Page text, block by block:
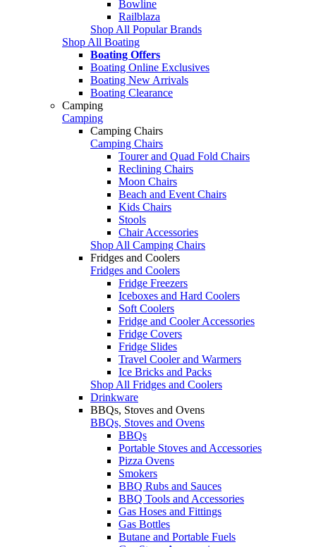
Bowline
Railblaza
Shop All Popular Brands
Shop All Boating
Boating Offers
Boating Online Exclusives
Boating New Arrivals
Boating Clearance
Camping
Camping
Camping Chairs
Camping Chairs
Tourer and Quad Fold Chairs
Reclining Chairs
Moon Chairs
Beach and Event Chairs
Kids Chairs
Stools
Chair Accessories
Shop All Camping Chairs
Fridges and Coolers
Fridges and Coolers
Fridge Freezers
Iceboxes and Hard Coolers
Soft Coolers
Fridge and Cooler Accessories
Fridge Covers
Fridge Slides
Travel Cooler and Warmers
Ice Bricks and Packs
Shop All Fridges and Coolers
Drinkware
BBQs, Stoves and Ovens
BBQs, Stoves and Ovens
BBQs
Portable Stoves and Accessories
Pizza Ovens
Smokers
BBQ Rubs and Sauces
BBQ Tools and Accessories
Gas Hoses and Fittings
Gas Bottles
Butane and Portable Fuels